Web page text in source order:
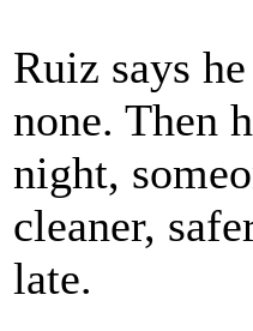
Ruiz says
none. Then
night,
cleaner,
late.